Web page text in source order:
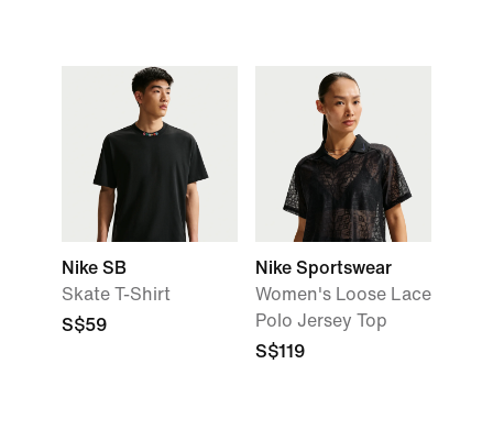
Nike SB
Skate T-Shirt
S$59
Nike Sportswear
Women's Loose Lace
Polo Jersey Top
S$119